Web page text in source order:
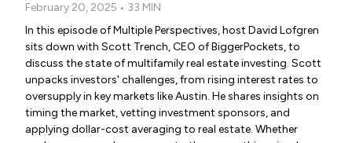
February 20, 2025 • 33 MIN
In this episode of Multiple Perspectives, host David Lofgren
sits down with Scott Trench, CEO of BiggerPockets, to
discuss the state of multifamily real estate investing. Scott
unpacks investors' challenges, from rising interest rates to
oversupply in key markets like Austin. He shares insights on
timing the market, vetting investment sponsors, and
applying dollar-cost averaging to real estate. Whether